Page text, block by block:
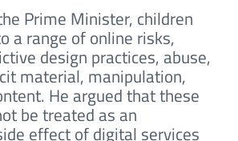
Prime Minister, children
a range of online risks,
design practices, abuse,
material, manipulation,
He argued that these
be treated as an
effect of digital services